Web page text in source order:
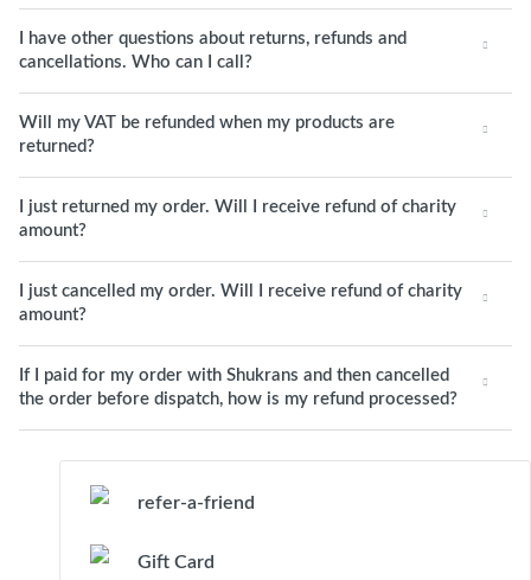
I have other questions about returns, refunds and
cancellations. Who can I call?
Will my VAT be refunded when my products are
returned?
I just returned my order. Will I receive refund of charity
amount?
I just cancelled my order. Will I receive refund of charity
amount?
If I paid for my order with Shukrans and then cancelled
the order before dispatch, how is my refund processed?
refer-a-friend
Gift Card